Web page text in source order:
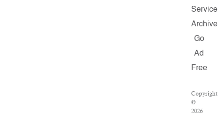
Service
Archive
Go
Ad
Free
Copyright
©
2026